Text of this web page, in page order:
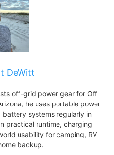
DeWitt
off-grid power gear for Off
he uses portable power
battery systems regularly in
practical runtime, charging
usability for camping, RV
backup.